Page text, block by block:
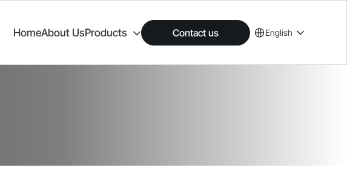
HomeAbout UsProducts Contact us English